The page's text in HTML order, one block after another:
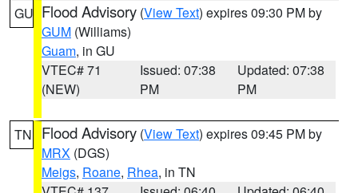
GU Flood Advisory (View Text) expires 09:30 PM by
GUM (Williams)
Guam, in GU
VTEC# 71
(NEW)
Issued: 07:38
PM
Updated: 07:38
PM
TN Flood Advisory (View Text) expires 09:45 PM by
MRX (DGS)
Meigs, Roane, Rhea, in TN